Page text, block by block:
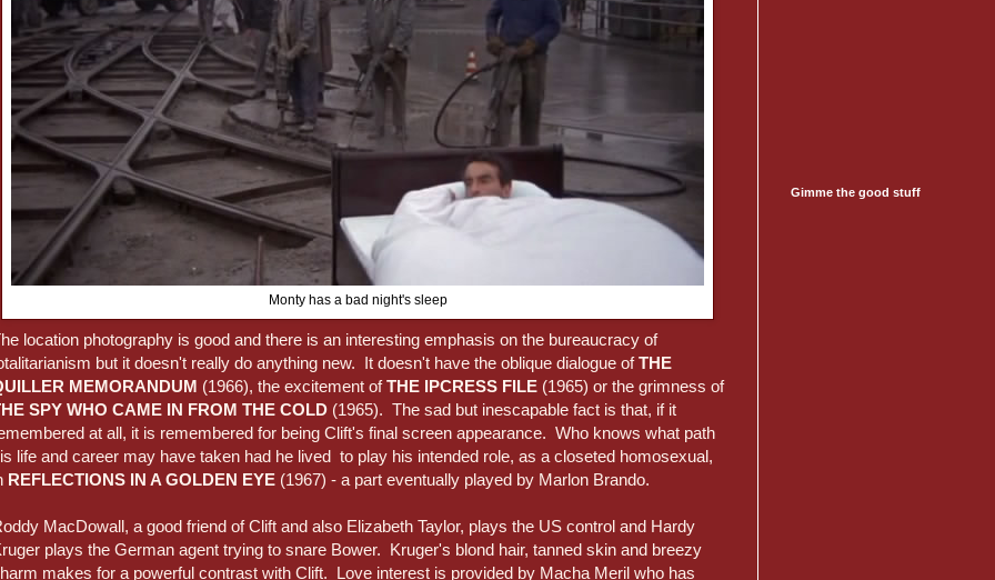
Monty has a bad night's sleep
location photography is good and there is an interesting emphasis on the bureaucracy of
but it doesn't really do anything new. It doesn't have the oblique dialogue ofTHE
MEMORANDUM (1966), the excitement ofTHE IPCRESS FILE (1965) or the grimness of
SPY WHO CAME IN FROM THE COLD (1965). The sad but inescapable fact is that, if it
at all, it is remembered for being Clift's final screen appearance. Who knows what path
life and career may have taken had he lived to play his intended role, as a closeted homosexual,
REFLECTIONS IN A GOLDEN EYE (1967) - a part eventually played by Marlon Brando.
MacDowall, a good friend of Clift and also Elizabeth Taylor, plays the US control and Hardy
plays the German agent trying to snare Bower. Kruger's blond hair, tanned skin and breezy
makes for a powerful contrast with Clift. Love interest is provided by Macha Meril who has
Gimme the good stuff